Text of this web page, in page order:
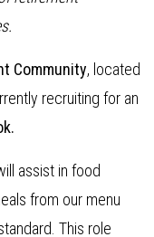
Community, located
recruiting for an
assist in food
from our menu
This role